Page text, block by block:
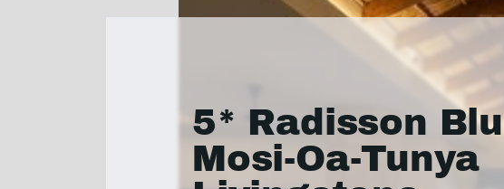
5* Radisson Blu
Mosi-Oa-Tunya